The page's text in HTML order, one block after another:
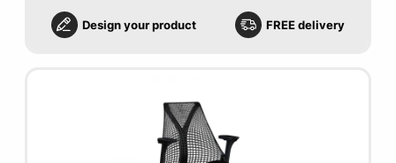
Design your product FREE delivery